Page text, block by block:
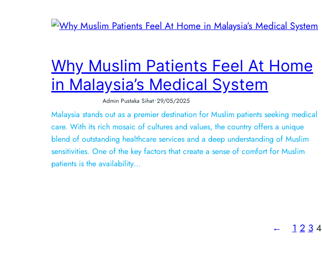
Why Muslim Patients Feel At Home
in Malaysia’s Medical System
Admin Pustaka Sihat•29/05/2025
Malaysia stands out as a premier destination for Muslim patients seeking medical
care. With its rich mosaic of cultures and values, the country offers a unique
blend of outstanding healthcare services and a deep understanding of Muslim
sensitivities. One of the key factors that create a sense of comfort for Muslim
patients is the availability…
← 1 2 3 4